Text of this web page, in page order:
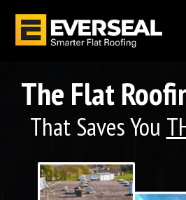
The Flat
That Saves You